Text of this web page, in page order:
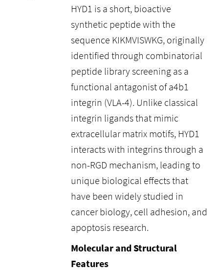
HYD1 is a short, bioactive
synthetic peptide with the
sequence KIKMVISWKG, originally
identified through combinatorial
peptide library screening as a
functional antagonist of a4b1
integrin (VLA-4). Unlike classical
integrin ligands that mimic
extracellular matrix motifs, HYD1
interacts with integrins through a
non-RGD mechanism, leading to
unique biological effects that
have been widely studied in
cancer biology, cell adhesion, and
apoptosis research.
Molecular and Structural
Features